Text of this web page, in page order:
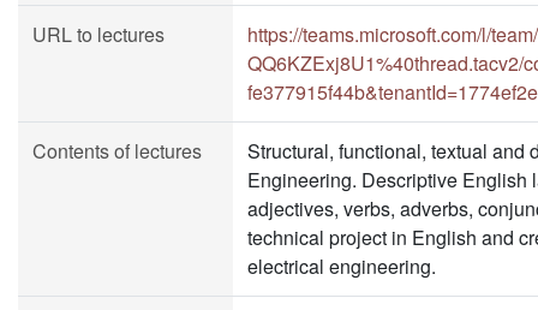
URL to lectures
https://teams.microsoft.com/l/
QQ6KZExj8U1%40thread.tacv2/
Contents of lectures
Structural, functional, textual and
Engineering. Descriptive English
adjectives, verbs, adverbs,
technical project in English and
electrical engineering.